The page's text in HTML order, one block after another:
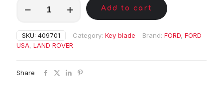
quantity
Add to cart
SKU: 409701 Category: Key blade Brand: FORD, FORD
USA, LAND ROVER
Share